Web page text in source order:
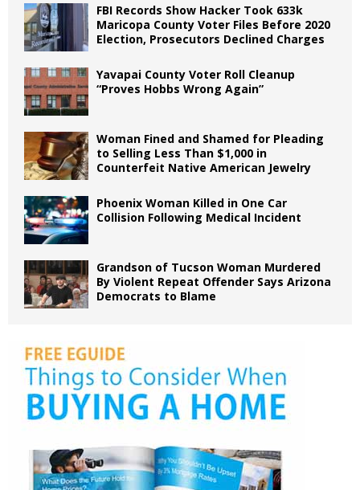
FBI Records Show Hacker Took 633k
Maricopa County Voter Files Before 2020
Election, Prosecutors Declined Charges
Yavapai County Voter Roll Cleanup
“Proves Hobbs Wrong Again”
Woman Fined and Shamed for Pleading
to Selling Less Than $1,000 in
Counterfeit Native American Jewelry
Phoenix Woman Killed in One Car
Collision Following Medical Incident
Grandson of Tucson Woman Murdered
By Violent Repeat Offender Says Arizona
Democrats to Blame